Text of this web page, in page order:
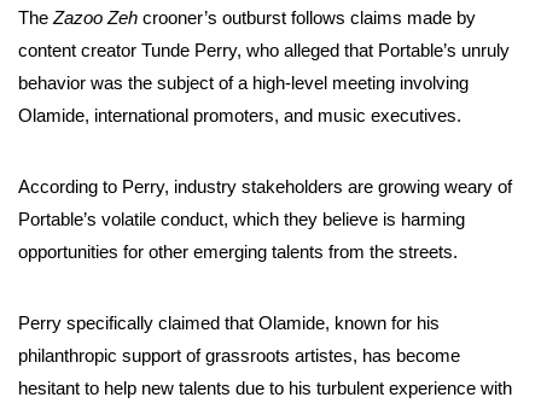
The Zazoo Zeh crooner’s outburst follows claims made by
content creator Tunde Perry, who alleged that Portable’s unruly
behavior was the subject of a high-level meeting involving
Olamide, international promoters, and music executives.
According to Perry, industry stakeholders are growing weary of
Portable’s volatile conduct, which they believe is harming
opportunities for other emerging talents from the streets.
Perry specifically claimed that Olamide, known for his
philanthropic support of grassroots artistes, has become
hesitant to help new talents due to his turbulent experience with